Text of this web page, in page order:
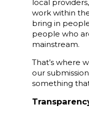
local
work within
bring in
people who
mainstream.
That’s where
our
something